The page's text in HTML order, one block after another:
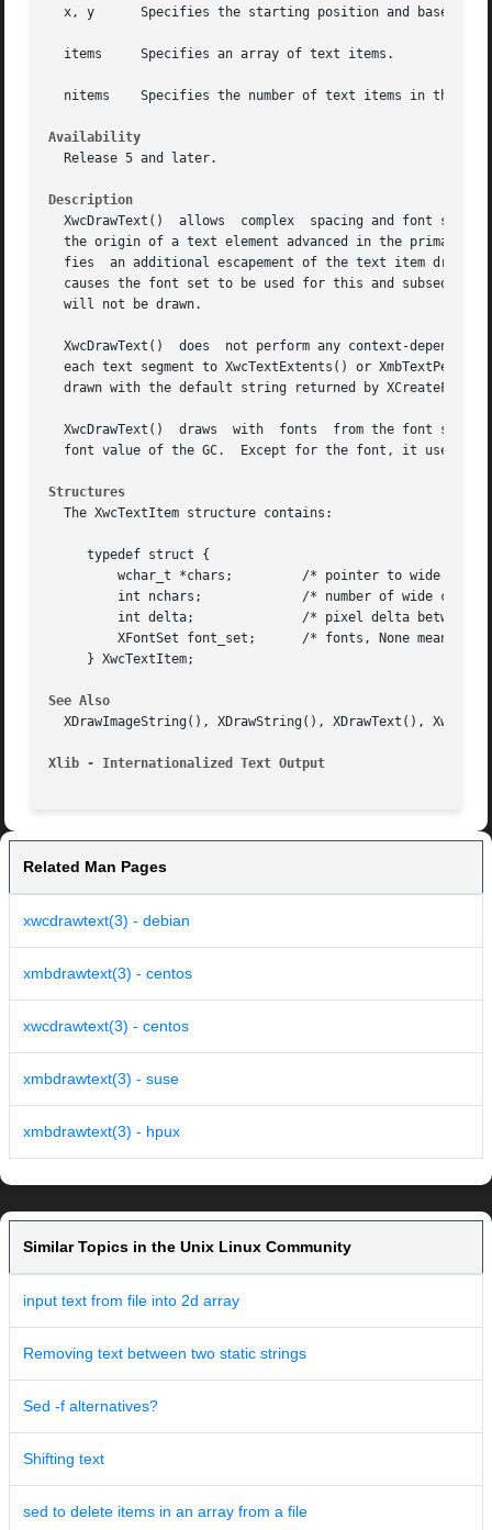
  x, y	    Specifies the starting position and baseline of the text, relative to the origin of the specified drawable.
  items     Specifies an array of text items.
nitems    Specifies the number of text items in the
Availability
  Release 5 and later.
Description
XwcDrawText()  allows  complex  spacing and font set
the origin of a text element advanced in the primary
  fies	an additional escapement of the text item drawing origin in the primary draw direction.  A font_set member other than None in an item
causes the font set to be used for this and subsequent text items in the items list.
  will not be drawn.
XwcDrawText()  does  not perform any context-
each text segment to XwcTextExtents() or
drawn with the default string returned by
  XwcDrawText()  draws	with  fonts  from the font sets of the items list rather than the font of the GC.  For this reason, it may modify the
font value of the GC.  Except for the font, it uses
Structures
  The XwcTextItem structure contains:
     typedef struct {
     } XwcTextItem;
See Also
XDrawImageString(), XDrawString(), XDrawText(),
Xlib - Internationalized Text Output
Related Man Pages
xwcdrawtext(3) - debian
xmbdrawtext(3) - centos
xwcdrawtext(3) - centos
xmbdrawtext(3) - suse
xmbdrawtext(3) - hpux
Similar Topics in the Unix Linux Community
input text from file into 2d array
Removing text between two static strings
Sed -f alternatives?
Shifting text
sed to delete items in an array from a file